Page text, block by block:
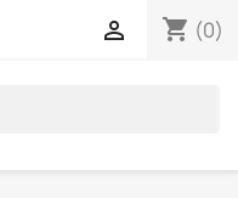
shopping_cart (0)
